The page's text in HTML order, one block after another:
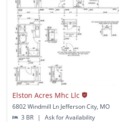
Elston Acres Mhc Llc
6802 Windmill Ln Jefferson City, MO
3 BR
| Ask for Availability